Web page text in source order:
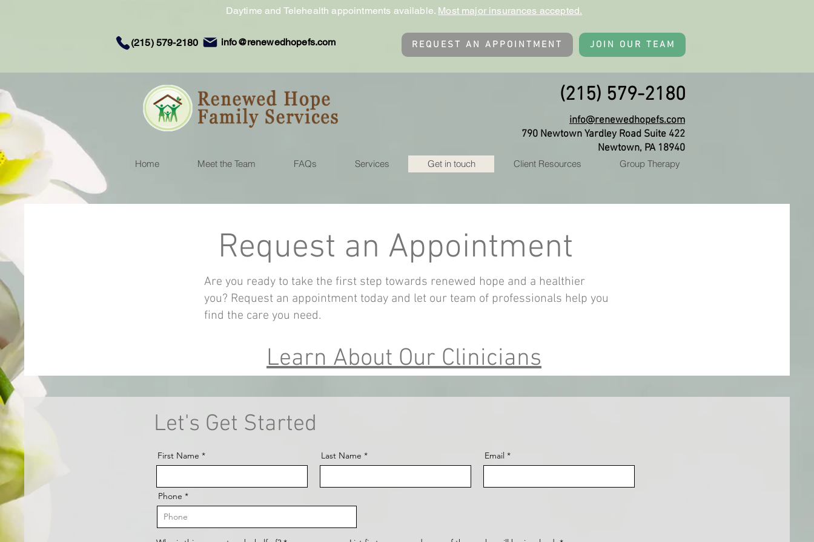
Daytime and Telehealth appointments available. Most major insurances accepted.
(215) 579-2180 info@renewedhopefs.com REQUEST AN APPOINTMENT JOIN OUR TEAM
(215) 579-2180
info@renewedhopefs.com
790 Newtown Yardley Road Suite 422
Newtown, PA 18940
Home Meet the Team FAQs Services Get in touch Client Resources Group Therapy
Request an Appointment
Are you ready to take the first step towards renewed hope and a healthier
you? Request an appointment today and let our team of professionals help you
find the care you need.
Learn About Our Clinicians
Let's Get Started
First Name Last Name Email
Phone